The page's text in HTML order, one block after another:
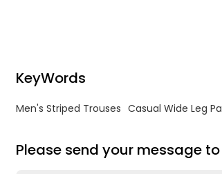
KeyWords
Men's Striped Trouses Casual Wide Leg
Please send your message